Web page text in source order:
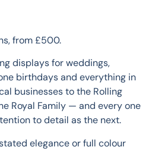
from £500.
displays for weddings,
birthdays and everything in
businesses to the Rolling
Royal Family — and every one
to detail as the next.
elegance or full colour